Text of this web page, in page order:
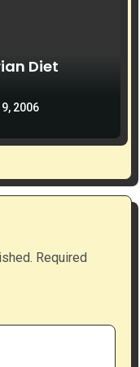
Diet
2006
Required